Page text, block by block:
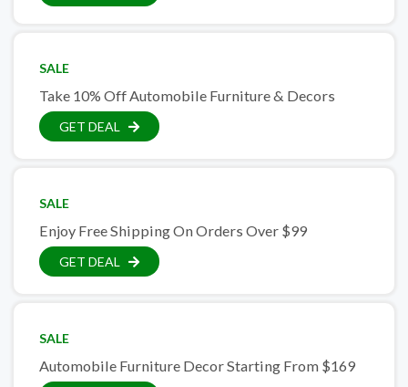
SALE
Take 10% Off Automobile Furniture & Decors
GET DEAL
SALE
Enjoy Free Shipping On Orders Over $99
GET DEAL
SALE
Automobile Furniture Decor Starting From $169